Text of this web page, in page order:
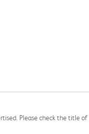
Please check the title